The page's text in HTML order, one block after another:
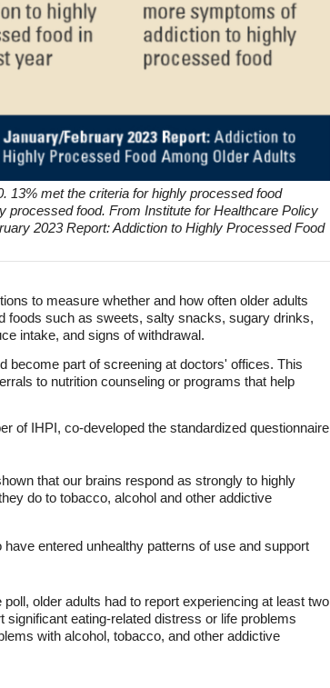
13% met the criteria for highly processed food
processed food. From Institute for Healthcare Policy
2023 Report: Addiction to Highly Processed Food
to measure whether and how often older adults
foods such as sweets, salty snacks, sugary drinks,
intake, and signs of withdrawal.
become part of screening at doctors' offices. This
to nutrition counseling or programs that help
of IHPI, co-developed the standardized questionnaire
that our brains respond as strongly to highly
do to tobacco, alcohol and other addictive
entered unhealthy patterns of use and support
older adults had to report experiencing at least two
eating-related distress or life problems
with alcohol, tobacco, and other addictive